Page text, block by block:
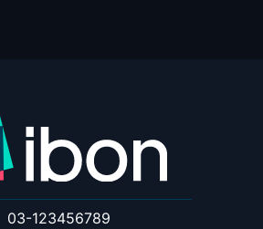
03-123456789